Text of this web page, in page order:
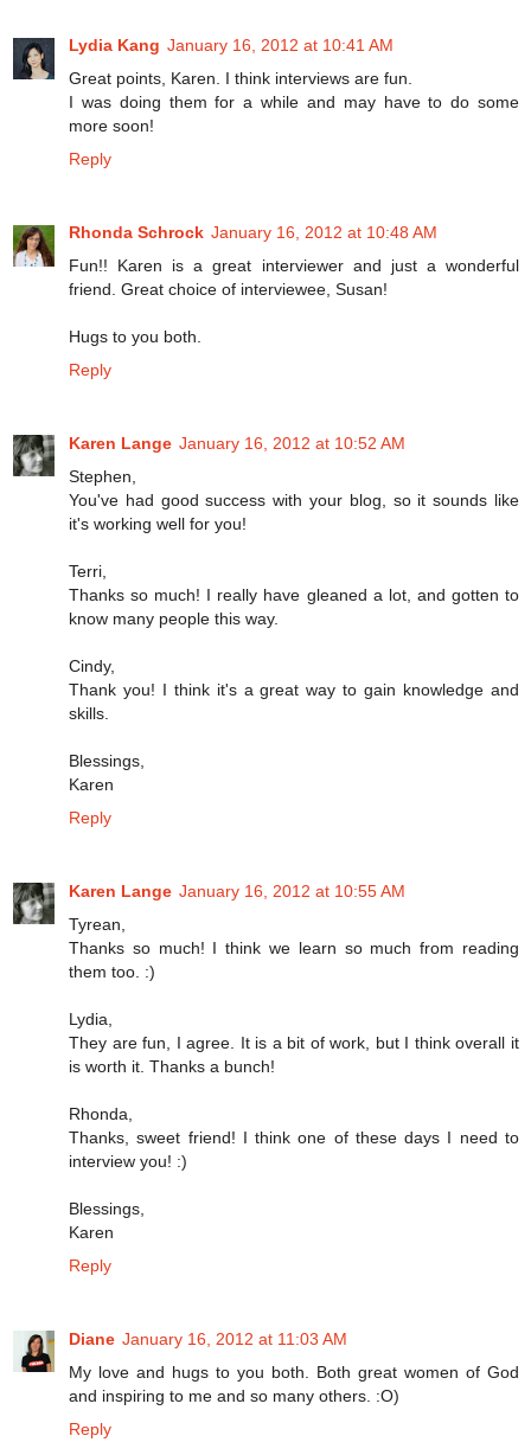
Lydia Kang January 16, 2012 at 10:41 AM
Great points, Karen. I think interviews are fun.
I was doing them for a while and may have to do some
more soon!
Reply
Rhonda Schrock January 16, 2012 at 10:48 AM
Fun!! Karen is a great interviewer and just a wonderful
friend. Great choice of interviewee, Susan!
Hugs to you both.
Reply
Karen Lange January 16, 2012 at 10:52 AM
Stephen,
You've had good success with your blog, so it sounds like
it's working well for you!
Terri,
Thanks so much! I really have gleaned a lot, and gotten to
know many people this way.
Cindy,
Thank you! I think it's a great way to gain knowledge and
skills.
Blessings,
Karen
Reply
Karen Lange January 16, 2012 at 10:55 AM
Tyrean,
Thanks so much! I think we learn so much from reading
them too. :)
Lydia,
They are fun, I agree. It is a bit of work, but I think overall it
is worth it. Thanks a bunch!
Rhonda,
Thanks, sweet friend! I think one of these days I need to
interview you! :)
Blessings,
Karen
Reply
Diane January 16, 2012 at 11:03 AM
My love and hugs to you both. Both great women of God
and inspiring to me and so many others. :O)
Reply